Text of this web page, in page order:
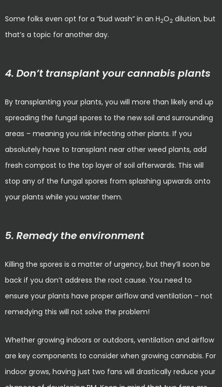
Some folks even opt for a “bud wash” in an H2O2 dilution, but
that’s a topic for another day.
4. Don’t transplant your cannabis plants
By transplanting your plants, you will more than likely end up
spreading the fungal spores to the new soil and surrounding
areas – meaning you risk infecting other plants. If you
absolutely have to transplant near other weed plants, add
fresh compost to the top layer of soil afterwards. This will
stop any of the fungal spores from splashing upwards onto
your plants while you water them.
5. Remedy the environment
Killing the spores is a matter of urgency, but they’ll soon be
back if you don’t address the root cause. You need to
ensure your plants have proper airflow and ventilation – not
remedying this will not solve the problem!
Whether growing indoors or outdoors, ventilation and airflow
are key components to consider when growing cannabis. For
indoor grows, having just two fans will drastically reduce your